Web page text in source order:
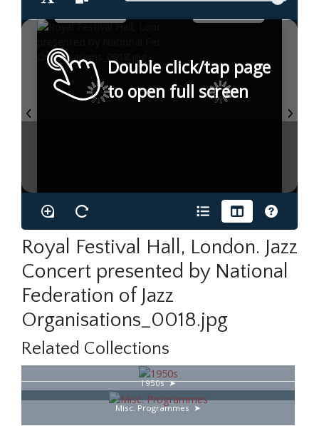
Double click/tap page
to open full screen
Royal Festival Hall, London. Jazz
Concert presented by National
Federation of Jazz
Organisations_0018.jpg
Related Collections
1950s
Misc. Programmes